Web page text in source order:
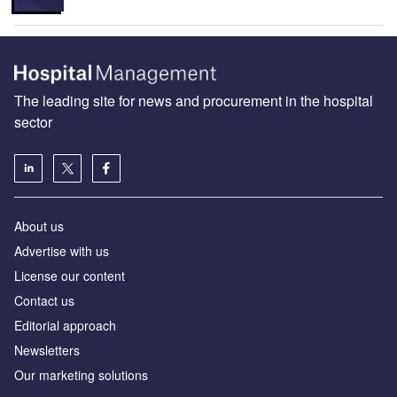
The leading site for news and procurement in the hospital
sector
About us
Advertise with us
License our content
Contact us
Editorial approach
Newsletters
Our marketing solutions